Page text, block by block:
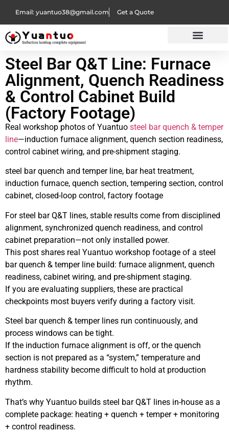
Email: yuantuo38@gmail.com Get a Quote
Steel Bar Q&T Line: Furnace
Alignment, Quench Readiness
& Control Cabinet Build
(Factory Footage)
Real workshop photos of Yuantuo steel bar quench & temper
line—induction furnace alignment, quench section readiness,
control cabinet wiring, and pre-shipment staging.
steel bar quench and temper line, bar heat treatment,
induction furnace, quench section, tempering section, control
cabinet, closed-loop control, factory footage
For steel bar Q&T lines, stable results come from disciplined
alignment, synchronized quench readiness, and control
cabinet preparation—not only installed power.
This post shares real Yuantuo workshop footage of a steel
bar quench & temper line build: furnace alignment, quench
readiness, cabinet wiring, and pre-shipment staging.
If you are evaluating suppliers, these are practical
checkpoints most buyers verify during a factory visit.
Steel bar quench & temper lines run continuously, and
process windows can be tight.
If the induction furnace alignment is off, or the quench
section is not prepared as a “system,” temperature and
hardness stability become difficult to hold at production
rhythm.
That’s why Yuantuo builds steel bar Q&T lines in-house as a
complete package: heating + quench + temper + monitoring
+ control readiness.